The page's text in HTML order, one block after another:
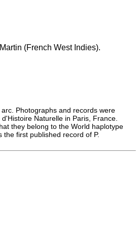
(French West Indies).
Photographs and records were
Naturelle in Paris, France.
they belong to the World haplotype
first published record of P.